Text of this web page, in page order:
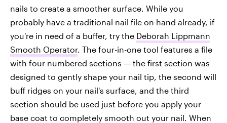
nails to create a smoother surface. While you
probably have a traditional nail file on hand already, if
you're in need of a buffer, try the Deborah Lippmann
Smooth Operator. The four-in-one tool features a file
with four numbered sections — the first section was
designed to gently shape your nail tip, the second will
buff ridges on your nail's surface, and the third
section should be used just before you apply your
base coat to completely smooth out your nail. When